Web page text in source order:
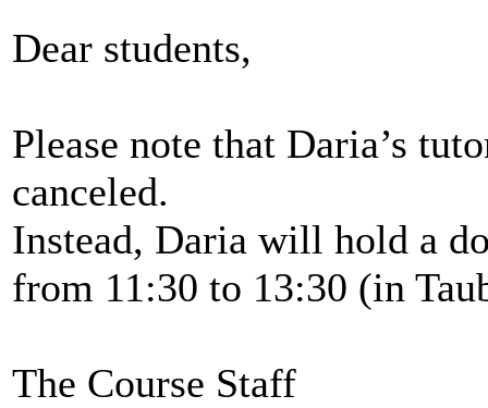
Dear students,
Please note that Daria’s
canceled.
Instead, Daria will hold a
from 11:30 to 13:30 (in
The Course Staff